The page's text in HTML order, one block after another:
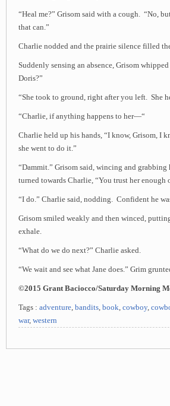
“Heal me?” Grisom said with a cough. “No,
that can.”
Charlie nodded and the prairie silence filled
Suddenly sensing an absence, Grisom
Doris?”
“She took to ground, right after you left. She
“Charlie, if anything happens to her—“
Charlie held up his hands, “I know, Grisom, I
she went to do it.”
“Dammit.” Grisom said, wincing and
turned towards Charlie, “You trust her enough
“I do.” Charlie said, nodding. Confident he
Grisom smiled weakly and then winced,
exhale.
“What do we do next?” Charlie asked.
“We wait and see what Jane does.” Grim
©2015 Grant Baciocco/Saturday Morning
Tags : adventure, bandits, book, cowboy,
war, western